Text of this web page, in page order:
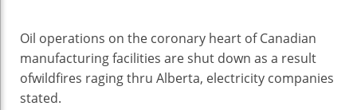
Shut
Down
As
Fires
Oil operations on the coronary heart of Canadian
manufacturingfacilities areshut down as a result
ofwildfires ragingthru Alberta, electricity companies
stated.